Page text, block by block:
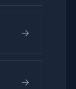
→
→